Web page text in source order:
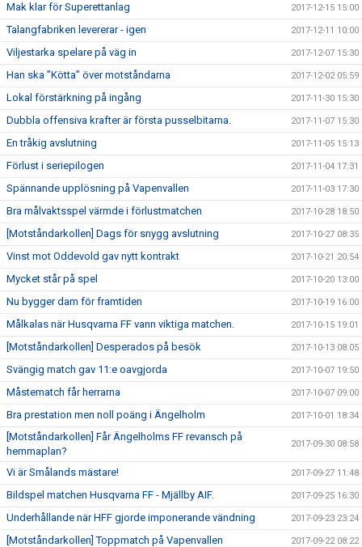
Mak klar för Superettanlag 2017-12-15 15:00
Talangfabriken levererar - igen 2017-12-11 10:00
Viljestarka spelare på väg in 2017-12-07 15:30
Han ska ”Kötta” över motståndarna 2017-12-02 05:59
Lokal förstärkning på ingång 2017-11-30 15:30
Dubbla offensiva krafter är första pusselbitarna. 2017-11-07 15:30
En tråkig avslutning 2017-11-05 15:13
Förlust i seriepilogen 2017-11-04 17:31
Spännande upplösning på Vapenvallen 2017-11-03 17:30
Bra målvaktsspel värmde i förlustmatchen 2017-10-28 18:50
[Motståndarkollen] Dags för snygg avslutning 2017-10-27 08:35
Vinst mot Oddevold gav nytt kontrakt 2017-10-21 20:54
Mycket står på spel 2017-10-20 13:00
Nu bygger dam för framtiden 2017-10-19 16:00
Målkalas när Husqvarna FF vann viktiga matchen. 2017-10-15 19:01
[Motståndarkollen] Desperados på besök 2017-10-13 08:05
Svängig match gav 11:e oavgjorda 2017-10-07 19:50
Måstematch får herrarna 2017-10-07 09:00
Bra prestation men noll poäng i Ängelholm 2017-10-01 18:34
[Motståndarkollen] Får Ängelholms FF revansch på
hemmaplan?
2017-09-30 08:58
Vi är Smålands mästare! 2017-09-27 11:48
Bildspel matchen Husqvarna FF - Mjällby AIF. 2017-09-25 16:30
Underhållande när HFF gjorde imponerande vändning 2017-09-23 23:24
[Motståndarkollen] Toppmatch på Vapenvallen 2017-09-22 08:22